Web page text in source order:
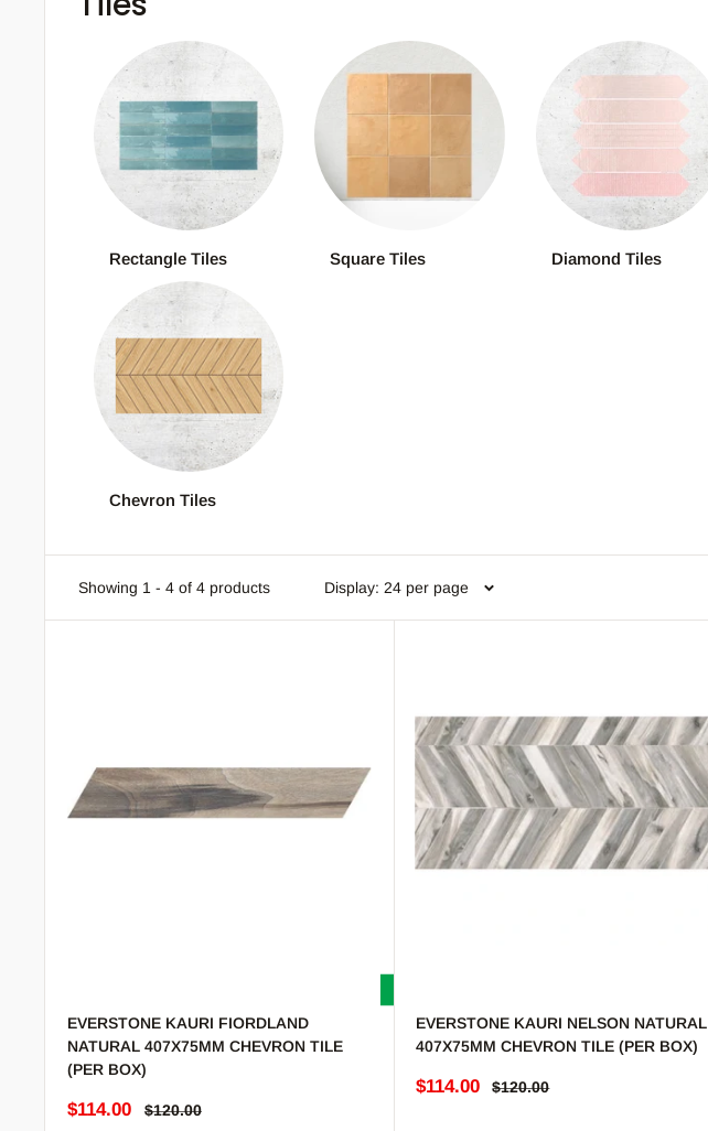
Rectangle Tiles Square Tiles Diamond Tiles
Chevron Tiles
Showing 1 - 4 of 4 products Display: 24 per page
EVERSTONE KAURI FIORDLAND
NATURAL 407X75MM CHEVRON TILE
(PER BOX)
Sale price
$114.00 Regular price
$120.00
EVERSTONE KAURI NELSON NATURAL
407X75MM CHEVRON TILE (PER BOX)
Sale price
$114.00 Regular price
$120.00